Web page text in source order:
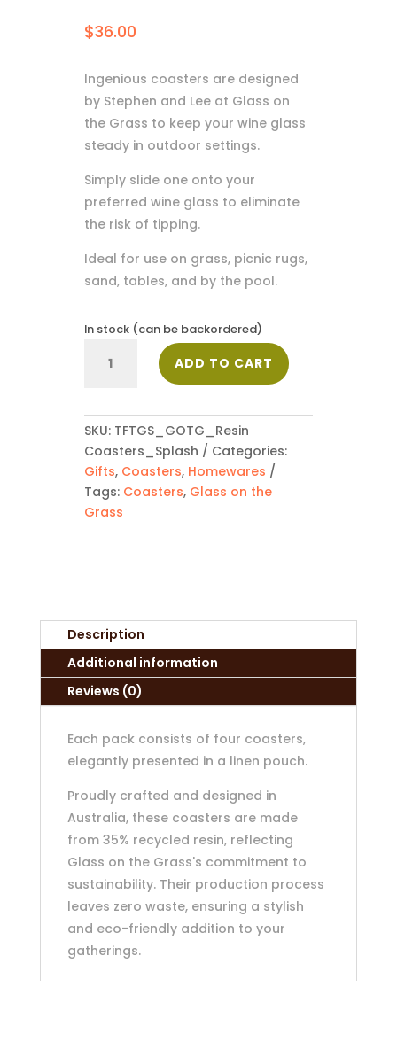
$36.00
Ingenious coasters are designed
by Stephen and Lee at Glass on
the Grass to keep your wine glass
steady in outdoor settings.
Simply slide one onto your
preferred wine glass to eliminate
the risk of tipping.
Ideal for use on grass, picnic rugs,
sand, tables, and by the pool.
In stock (can be backordered)
Resin
Splash
quantity
ADD TO CART
SKU: TFTGS_GOTG_Resin
Coasters_Splash
Categories:
Gifts, Coasters, Homewares
Tags: Coasters, Glass on the
Grass
Description
Additional information
Reviews (0)
Each pack consists of four coasters,
elegantly presented in a linen pouch.
Proudly crafted and designed in
Australia, these coasters are made
from 35% recycled resin, reflecting
Glass on the Grass's commitment to
sustainability. Their production process
leaves zero waste, ensuring a stylish
and eco-friendly addition to your
gatherings.